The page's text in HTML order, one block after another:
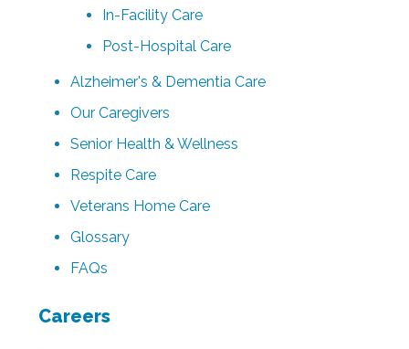
In-Facility Care
Post-Hospital Care
Alzheimer's & Dementia Care
Our Caregivers
Senior Health & Wellness
Respite Care
Veterans Home Care
Glossary
FAQs
Careers